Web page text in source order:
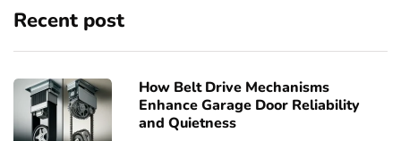
Recent post
How Belt Drive Mechanisms
Enhance Garage Door Reliability
and Quietness